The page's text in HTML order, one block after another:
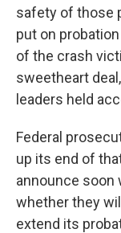
safety of those
put on
of the crash
sweetheart
leaders held
Federal
up its end of
announce soon
whether they
extend its